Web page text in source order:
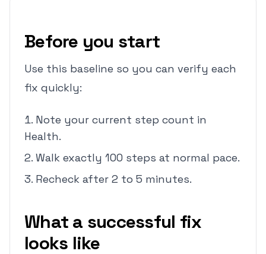
Before you start
Use this baseline so you can verify each
fix quickly:
Note your current step count in
Health.
Walk exactly 100 steps at normal pace.
Recheck after 2 to 5 minutes.
What a successful fix
looks like